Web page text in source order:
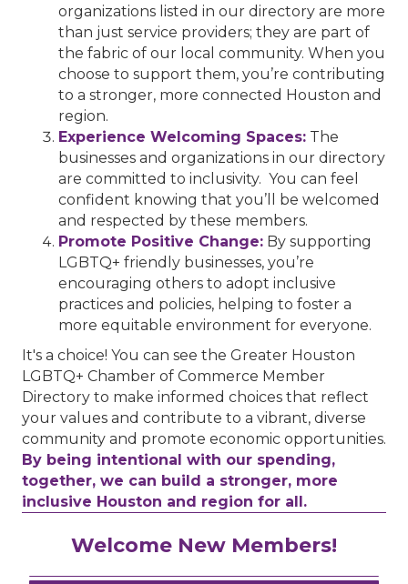
organizations listed in our directory are more
than just service providers; they are part of
the fabric of our local community. When you
choose to support them, you’re contributing
to a stronger, more connected Houston and
region.
Experience Welcoming Spaces: The
businesses and organizations in our directory
are committed to inclusivity. You can feel
confident knowing that you’ll be welcomed
and respected by these members.
Promote Positive Change: By supporting
LGBTQ+ friendly businesses, you’re
encouraging others to adopt inclusive
practices and policies, helping to foster a
more equitable environment for everyone.
It's a choice! You can see the Greater Houston
LGBTQ+ Chamber of Commerce Member
Directory to make informed choices that reflect
your values and contribute to a vibrant, diverse
community and promote economic opportunities.
By being intentional with our spending,
together, we can build a stronger, more
inclusive Houston and region for all.
Welcome New Members!
Performing Arts Houston
Houston Business Journal